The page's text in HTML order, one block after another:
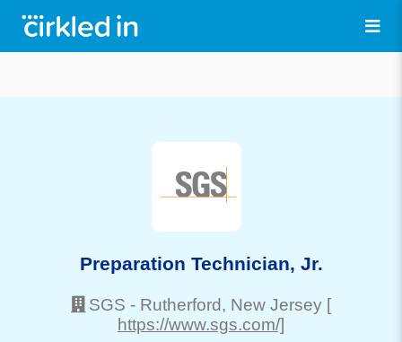
Preparation Technician, Jr.
SGS - Rutherford, New Jersey [
https://www.sgs.com/]